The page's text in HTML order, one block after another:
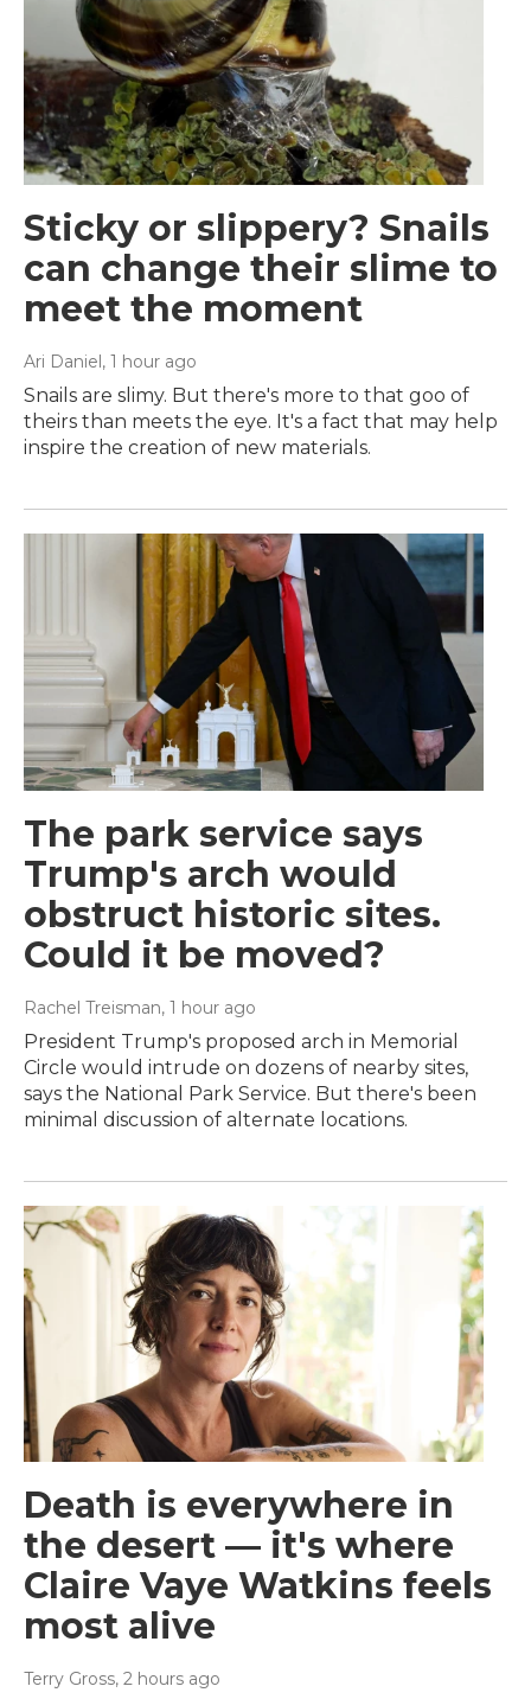
Sticky or slippery? Snails
can change their slime to
meet the moment
Ari Daniel , 1 hour ago
Snails are slimy. But there's more to that goo of
theirs than meets the eye. It's a fact that may help
inspire the creation of new materials.
The park service says
Trump's arch would
obstruct historic sites.
Could it be moved?
Rachel Treisman, 1 hour ago
President Trump's proposed arch in Memorial
Circle would intrude on dozens of nearby sites,
says the National Park Service. But there's been
minimal discussion of alternate locations.
Death is everywhere in
the desert — it's where
Claire Vaye Watkins feels
most alive
Terry Gross, 2 hours ago